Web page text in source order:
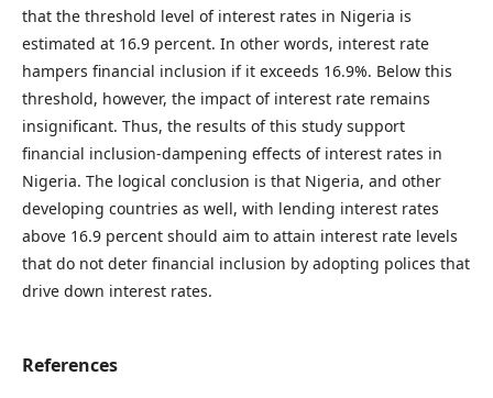
that the threshold level of interest rates in Nigeria is
estimated at 16.9 percent. In other words, interest rate
hampers financial inclusion if it exceeds 16.9%. Below this
threshold, however, the impact of interest rate remains
insignificant. Thus, the results of this study support
financial inclusion-dampening effects of interest rates in
Nigeria. The logical conclusion is that Nigeria, and other
developing countries as well, with lending interest rates
above 16.9 percent should aim to attain interest rate levels
that do not deter financial inclusion by adopting polices that
drive down interest rates.
References